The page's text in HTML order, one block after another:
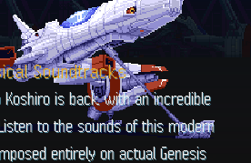
Soundtracks
Koshiro is back with an incredible
to the sounds of this modern
entirely on actual Genesis